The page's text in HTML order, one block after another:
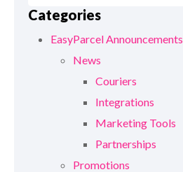
Categories
EasyParcel Announcements
News
Couriers
Integrations
Marketing Tools
Partnerships
Promotions